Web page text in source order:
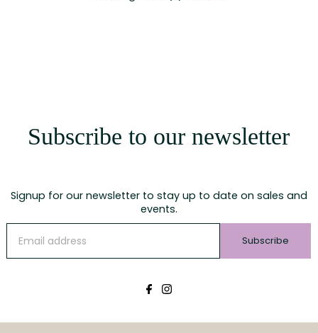
Subscribe to our newsletter
Signup for our newsletter to stay up to date on sales and
events.
Subscribe